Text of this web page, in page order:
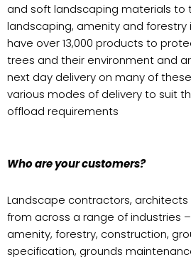
and soft landscaping materials to
landscaping, amenity and forestry
have over 13,000 products to
trees and their environment and
next day delivery on many of
various modes of delivery to suit
offload requirements
Who are your customers?
Landscape contractors, architects
from across a range of industries
amenity, forestry, construction,
specification, grounds